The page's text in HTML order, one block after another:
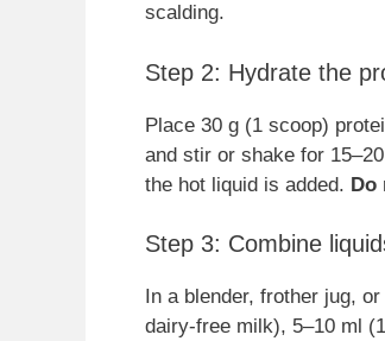
scalding.
Step 2: Hydrate the
Place 30 g (1 scoop)
and stir or shake for
the hot liquid is added. Do
Step 3: Combine
In a blender, frother jug,
dairy-free milk), 5–10 ml